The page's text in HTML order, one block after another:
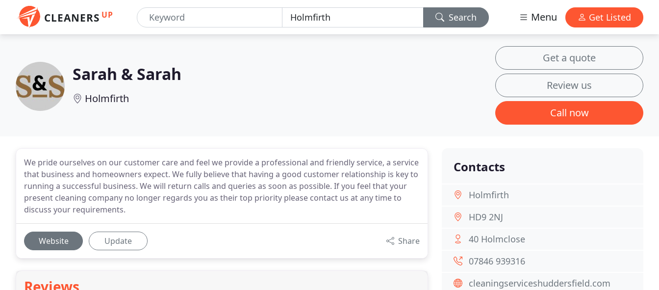
CLEANERS UP Search Menu Get Listed
Sarah & Sarah
Holmfirth
Get a quote
Review us
Call now
We pride ourselves on our customer care and feel we provide a professional and friendly service, a service
that business and homeowners expect. We fully believe that having a good customer relationship is key to
running a successful business. We will return calls and queries as soon as possible. If you feel that your
present cleaning company no longer regards you as their top priority please contact us at any time to
discuss your requirements.
Website Update Share
Contacts
Holmfirth
HD9 2NJ
40 Holmclose
07846 939316
cleaningserviceshuddersfield.com